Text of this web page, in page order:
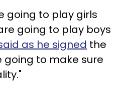
going to play girls
going to play boys
as he signed the
going to make sure